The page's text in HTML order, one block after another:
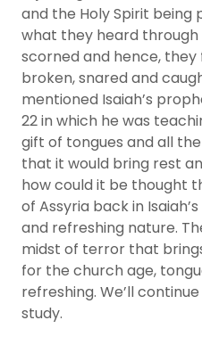
and the Holy Spirit being
what they heard
scorned and hence,
broken, snared and
mentioned Isaiah’s
22 in which he was
gift of tongues and all
that it would bring rest
how could it be thought
of Assyria back in
and refreshing nature.
midst of terror that
for the church age,
refreshing. We’ll
study.